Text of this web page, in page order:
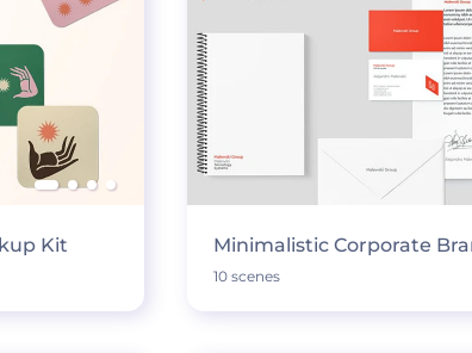
Kit Minimalistic Corporate
10 scenes